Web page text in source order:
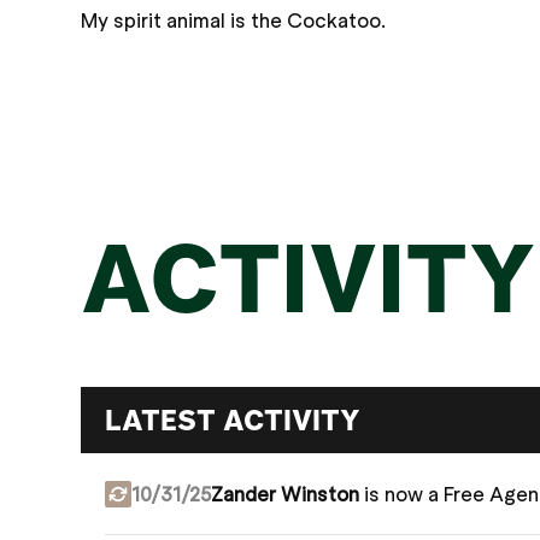
My spirit animal is the Cockatoo.
ACTIVITY
LATEST ACTIVITY
10/31/25Zander Winston is now a Free